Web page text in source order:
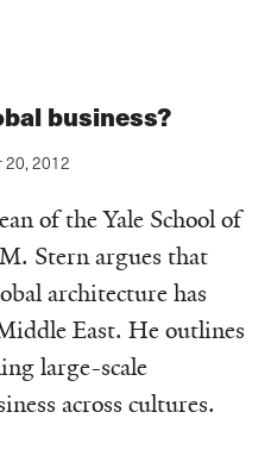
business?
20, 2012
of the Yale School of
Stern argues that
architecture has
East. He outlines
large-scale
across cultures.